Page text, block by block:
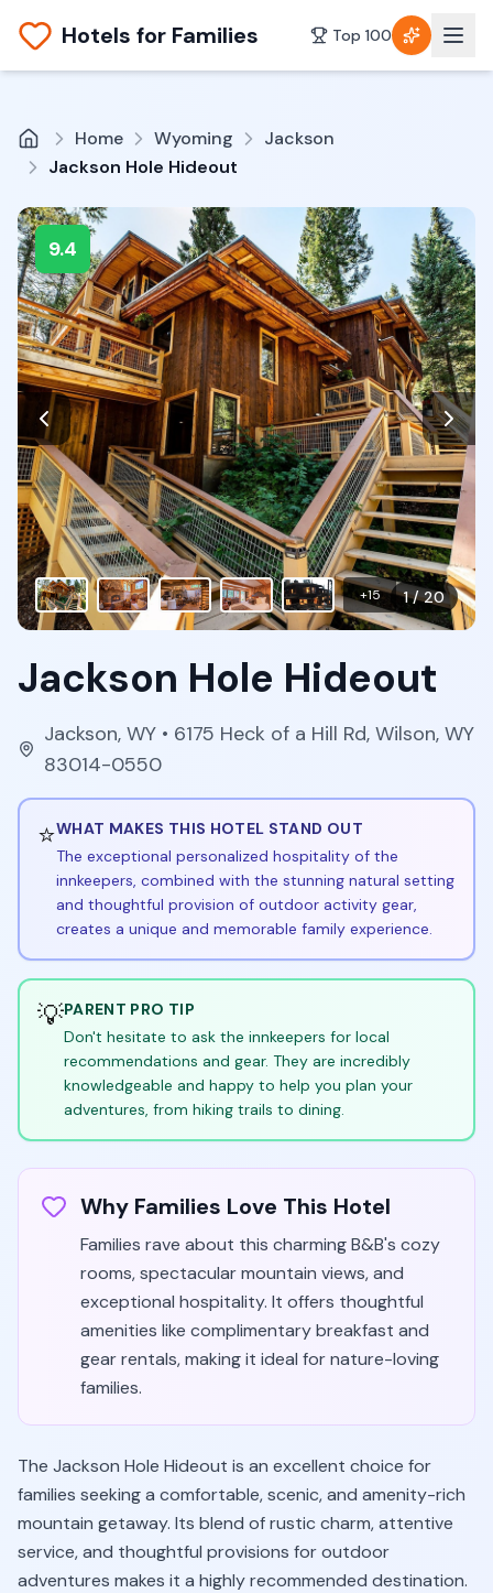
Hotels for Families Top 100
Home Wyoming
Jackson
Jackson Hole Hideout
9.4
1/20
+15
Jackson Hole Hideout
Jackson, WY• 6175 Heck of a Hill Rd, Wilson, WY
83014-0550
⭐WHAT MAKES THIS HOTEL STAND OUT
The exceptional personalized hospitality of the
innkeepers, combined with the stunning natural setting
and thoughtful provision of outdoor activity gear,
creates a unique and memorable family experience.
💡PARENT PRO TIP
Don't hesitate to ask the innkeepers for local
recommendations and gear. They are incredibly
knowledgeable and happy to help you plan your
adventures, from hiking trails to dining.
Why Families Love This Hotel
Families rave about this charming B&B's cozy
rooms, spectacular mountain views, and
exceptional hospitality. It offers thoughtful
amenities like complimentary breakfast and
gear rentals, making it ideal for nature-loving
families.
The Jackson Hole Hideout is an excellent choice for
families seeking a comfortable, scenic, and amenity-rich
mountain getaway. Its blend of rustic charm, attentive
service, and thoughtful provisions for outdoor
adventures makes it a highly recommended destination.